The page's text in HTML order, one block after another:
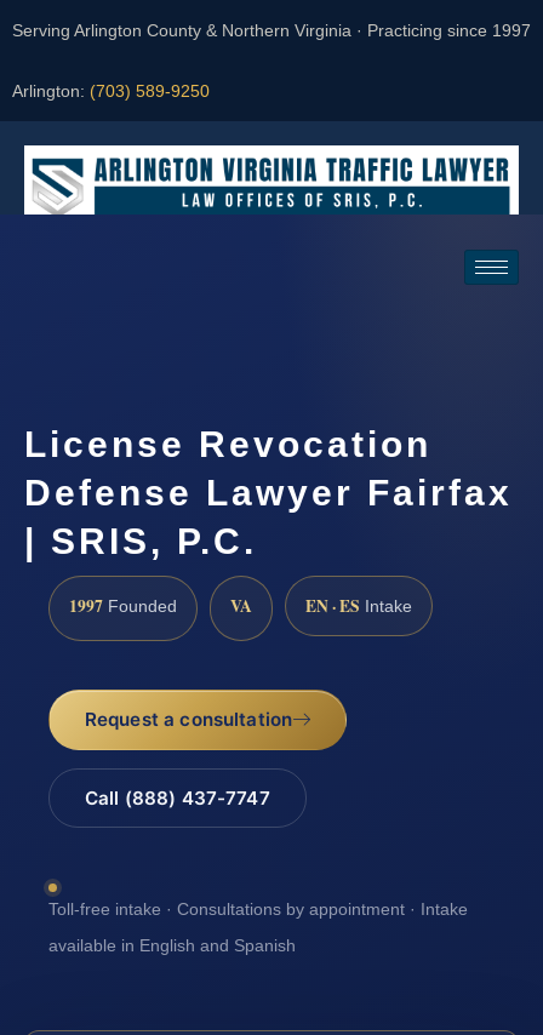
Serving Arlington County & Northern Virginia · Practicing since 1997
Arlington: (703) 589-9250
License Revocation
Defense Lawyer Fairfax
| SRIS, P.C.
1997 Founded VA EN · ES Intake
Request a consultation
Call (888) 437-7747
Toll-free intake · Consultations by appointment · Intake
available in English and Spanish